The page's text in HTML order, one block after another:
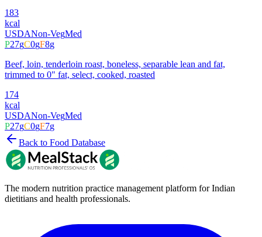
183
kcal
USDANon-VegMed
P27gC0gF8g
Beef, loin, tenderloin roast, boneless, separable lean and fat,
trimmed to 0" fat, select, cooked, roasted
174
kcal
USDANon-VegMed
P27gC0gF7g
Back to Food Database
The modern nutrition practice management platform for Indian
dietitians and health professionals.